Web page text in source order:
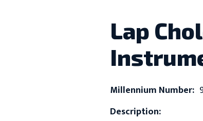
Lap
Millennium Number:
Description: